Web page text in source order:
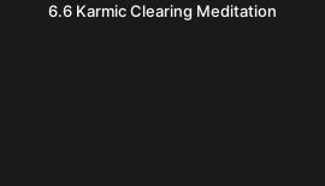
6.6 Karmic Clearing Meditation